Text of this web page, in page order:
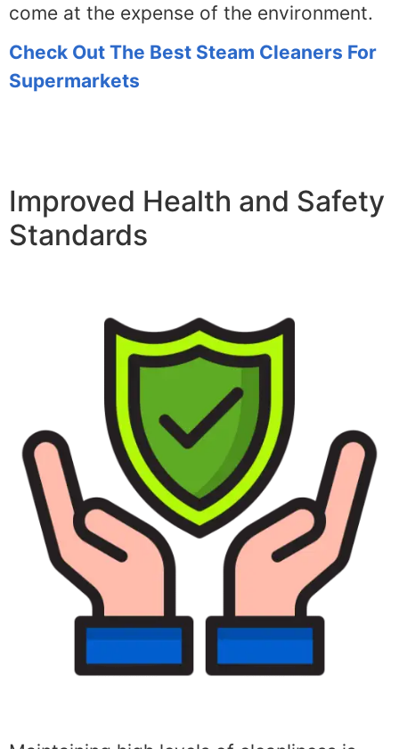
come at the expense of the environment.
Check Out The Best Steam Cleaners For
Supermarkets
Improved Health and Safety
Standards